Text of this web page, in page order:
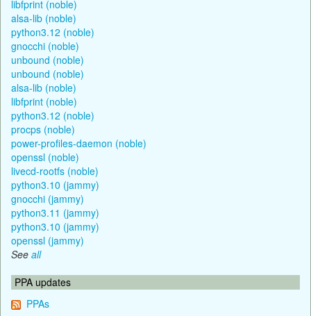
libfprint (noble)
alsa-lib (noble)
python3.12 (noble)
gnocchi (noble)
unbound (noble)
unbound (noble)
alsa-lib (noble)
libfprint (noble)
python3.12 (noble)
procps (noble)
power-profiles-daemon (noble)
openssl (noble)
livecd-rootfs (noble)
python3.10 (jammy)
gnocchi (jammy)
python3.11 (jammy)
python3.10 (jammy)
openssl (jammy)
See all
PPA updates
PPAs